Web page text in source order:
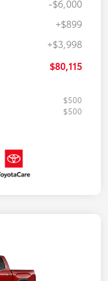
-$6,000
+$899
+$3,998
$80,115
$500
$500